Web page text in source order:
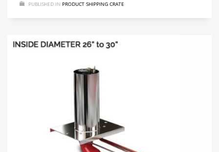
PUBLISHED IN PRODUCT SHIPPING CRATE